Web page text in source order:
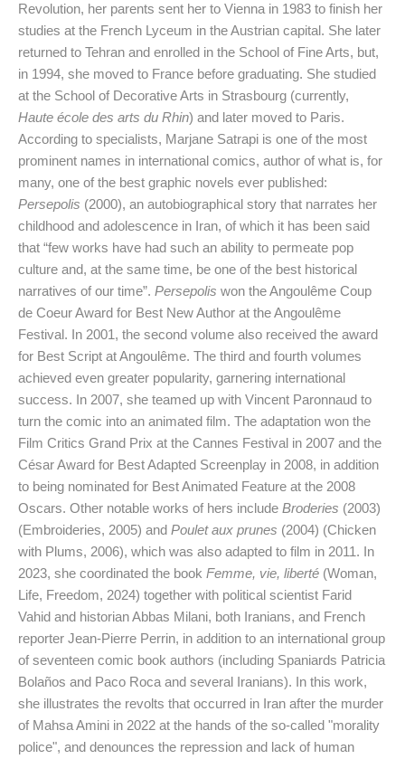
Revolution, her parents sent her to Vienna in 1983 to finish her
studies at the French Lyceum in the Austrian capital. She later
returned to Tehran and enrolled in the School of Fine Arts, but,
in 1994, she moved to France before graduating. She studied
at the School of Decorative Arts in Strasbourg (currently,
Haute école des arts du Rhin) and later moved to Paris.
According to specialists, Marjane Satrapi is one of the most
prominent names in international comics, author of what is, for
many, one of the best graphic novels ever published:
Persepolis (2000), an autobiographical story that narrates her
childhood and adolescence in Iran, of which it has been said
that “few works have had such an ability to permeate pop
culture and, at the same time, be one of the best historical
narratives of our time”. Persepolis won the Angoulême Coup
de Coeur Award for Best New Author at the Angoulême
Festival. In 2001, the second volume also received the award
for Best Script at Angoulême. The third and fourth volumes
achieved even greater popularity, garnering international
success. In 2007, she teamed up with Vincent Paronnaud to
turn the comic into an animated film. The adaptation won the
Film Critics Grand Prix at the Cannes Festival in 2007 and the
César Award for Best Adapted Screenplay in 2008, in addition
to being nominated for Best Animated Feature at the 2008
Oscars. Other notable works of hers include Broderies (2003)
(Embroideries, 2005) and Poulet aux prunes (2004) (Chicken
with Plums, 2006), which was also adapted to film in 2011. In
2023, she coordinated the book Femme, vie, liberté (Woman,
Life, Freedom, 2024) together with political scientist Farid
Vahid and historian Abbas Milani, both Iranians, and French
reporter Jean-Pierre Perrin, in addition to an international group
of seventeen comic book authors (including Spaniards Patricia
Bolaños and Paco Roca and several Iranians). In this work,
she illustrates the revolts that occurred in Iran after the murder
of Mahsa Amini in 2022 at the hands of the so-called "morality
police", and denounces the repression and lack of human